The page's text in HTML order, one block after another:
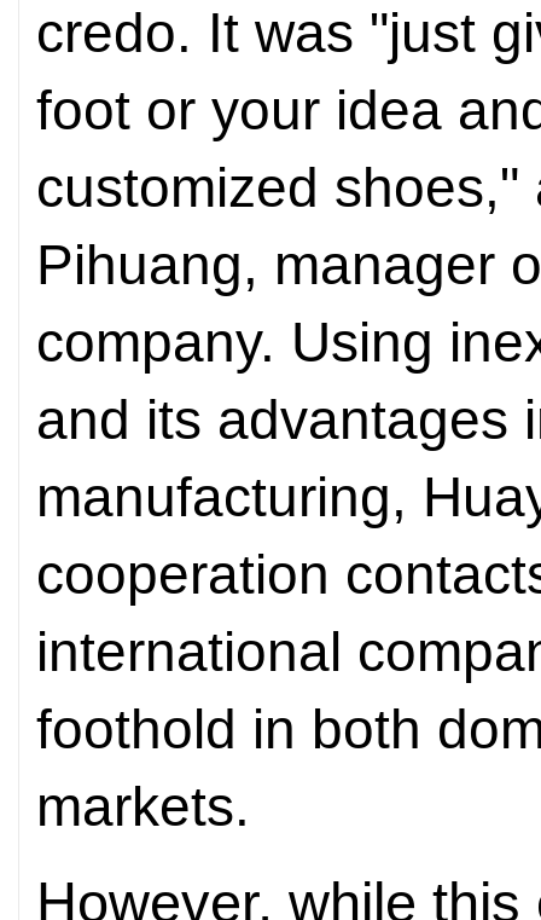
credo. It was "just
foot or your idea
customized
Pihuang, manager
company. Using
and its advantages
manufacturing,
cooperation
international
foothold in both
markets.
However, while